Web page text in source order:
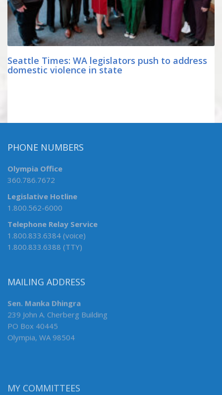
Seattle Times: WA legislators push to address
domestic violence in state
PHONE NUMBERS
Olympia Office
360.786.7672
Legislative Hotline
1.800.562-6000
Telephone Relay Service
1.800.833.6384 (voice)
1.800.833.6388 (TTY)
MAILING ADDRESS
Sen. Manka Dhingra
239 John A. Cherberg Building
PO Box 40445
Olympia, WA 98504
MY COMMITTEES